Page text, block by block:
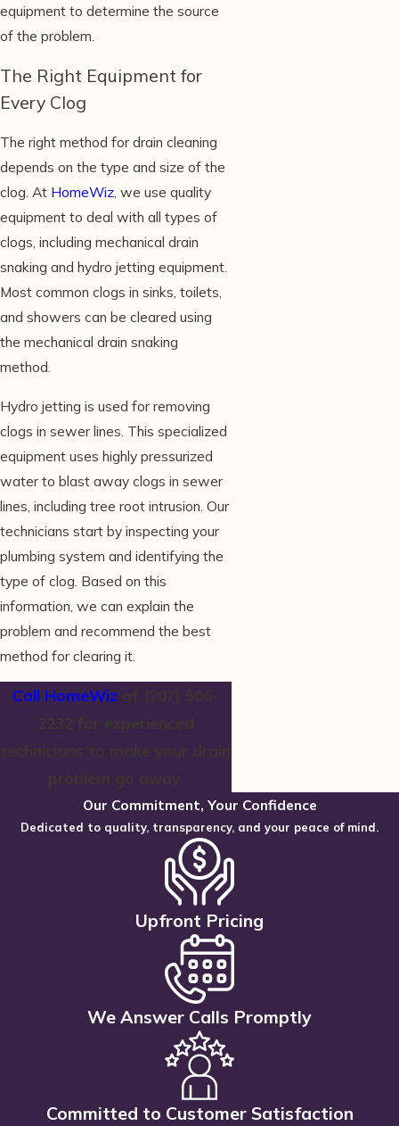
equipment to determine the source
of the problem.
The Right Equipment for
Every Clog
The right method for drain cleaning
depends on the type and size of the
clog. At HomeWiz, we use quality
equipment to deal with all types of
clogs, including mechanical drain
snaking and hydro jetting equipment.
Most common clogs in sinks, toilets,
and showers can be cleared using
the mechanical drain snaking
method.
Hydro jetting is used for removing
clogs in sewer lines. This specialized
equipment uses highly pressurized
water to blast away clogs in sewer
lines, including tree root intrusion. Our
technicians start by inspecting your
plumbing system and identifying the
type of clog. Based on this
information, we can explain the
problem and recommend the best
method for clearing it.
Call HomeWiz
Our Commitment, Your Confidence
Dedicated to quality, transparency, and your peace of mind.
Upfront Pricing
We Answer Calls Promptly
Committed to Customer Satisfaction